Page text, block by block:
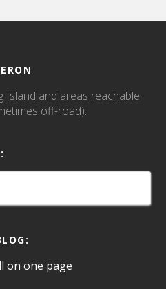
Island and areas reachable
off-road).
on one page